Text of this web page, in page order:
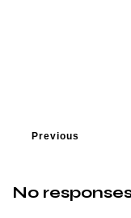
Previous
No